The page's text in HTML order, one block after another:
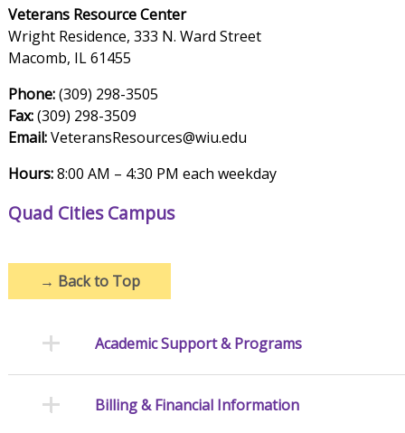
Veterans Resource Center
Wright Residence, 333 N. Ward Street
Macomb, IL 61455
Phone:(309) 298-3505
Fax:(309) 298-3509
Email:VeteransResources@wiu.edu
Hours:8:00 AM – 4:30 PM each weekday
Quad Cities Campus
→ Back to Top
Academic Support & Programs
Billing & Financial Information